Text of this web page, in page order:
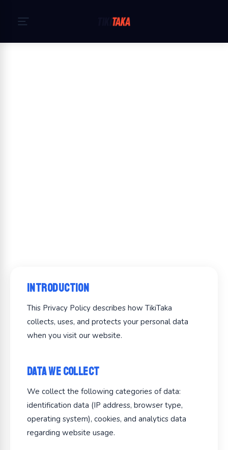
Introduction
This Privacy Policy describes how TikiTaka
collects, uses, and protects your personal data
when you visit our website.
Data We Collect
We collect the following categories of data:
identification data (IP address, browser type,
operating system), cookies, and analytics data
regarding website usage.